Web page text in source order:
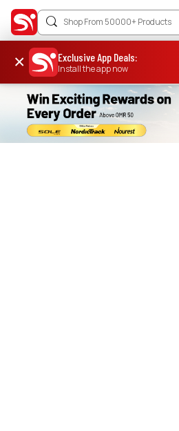
× Exclusive App Deals:
Install the app now